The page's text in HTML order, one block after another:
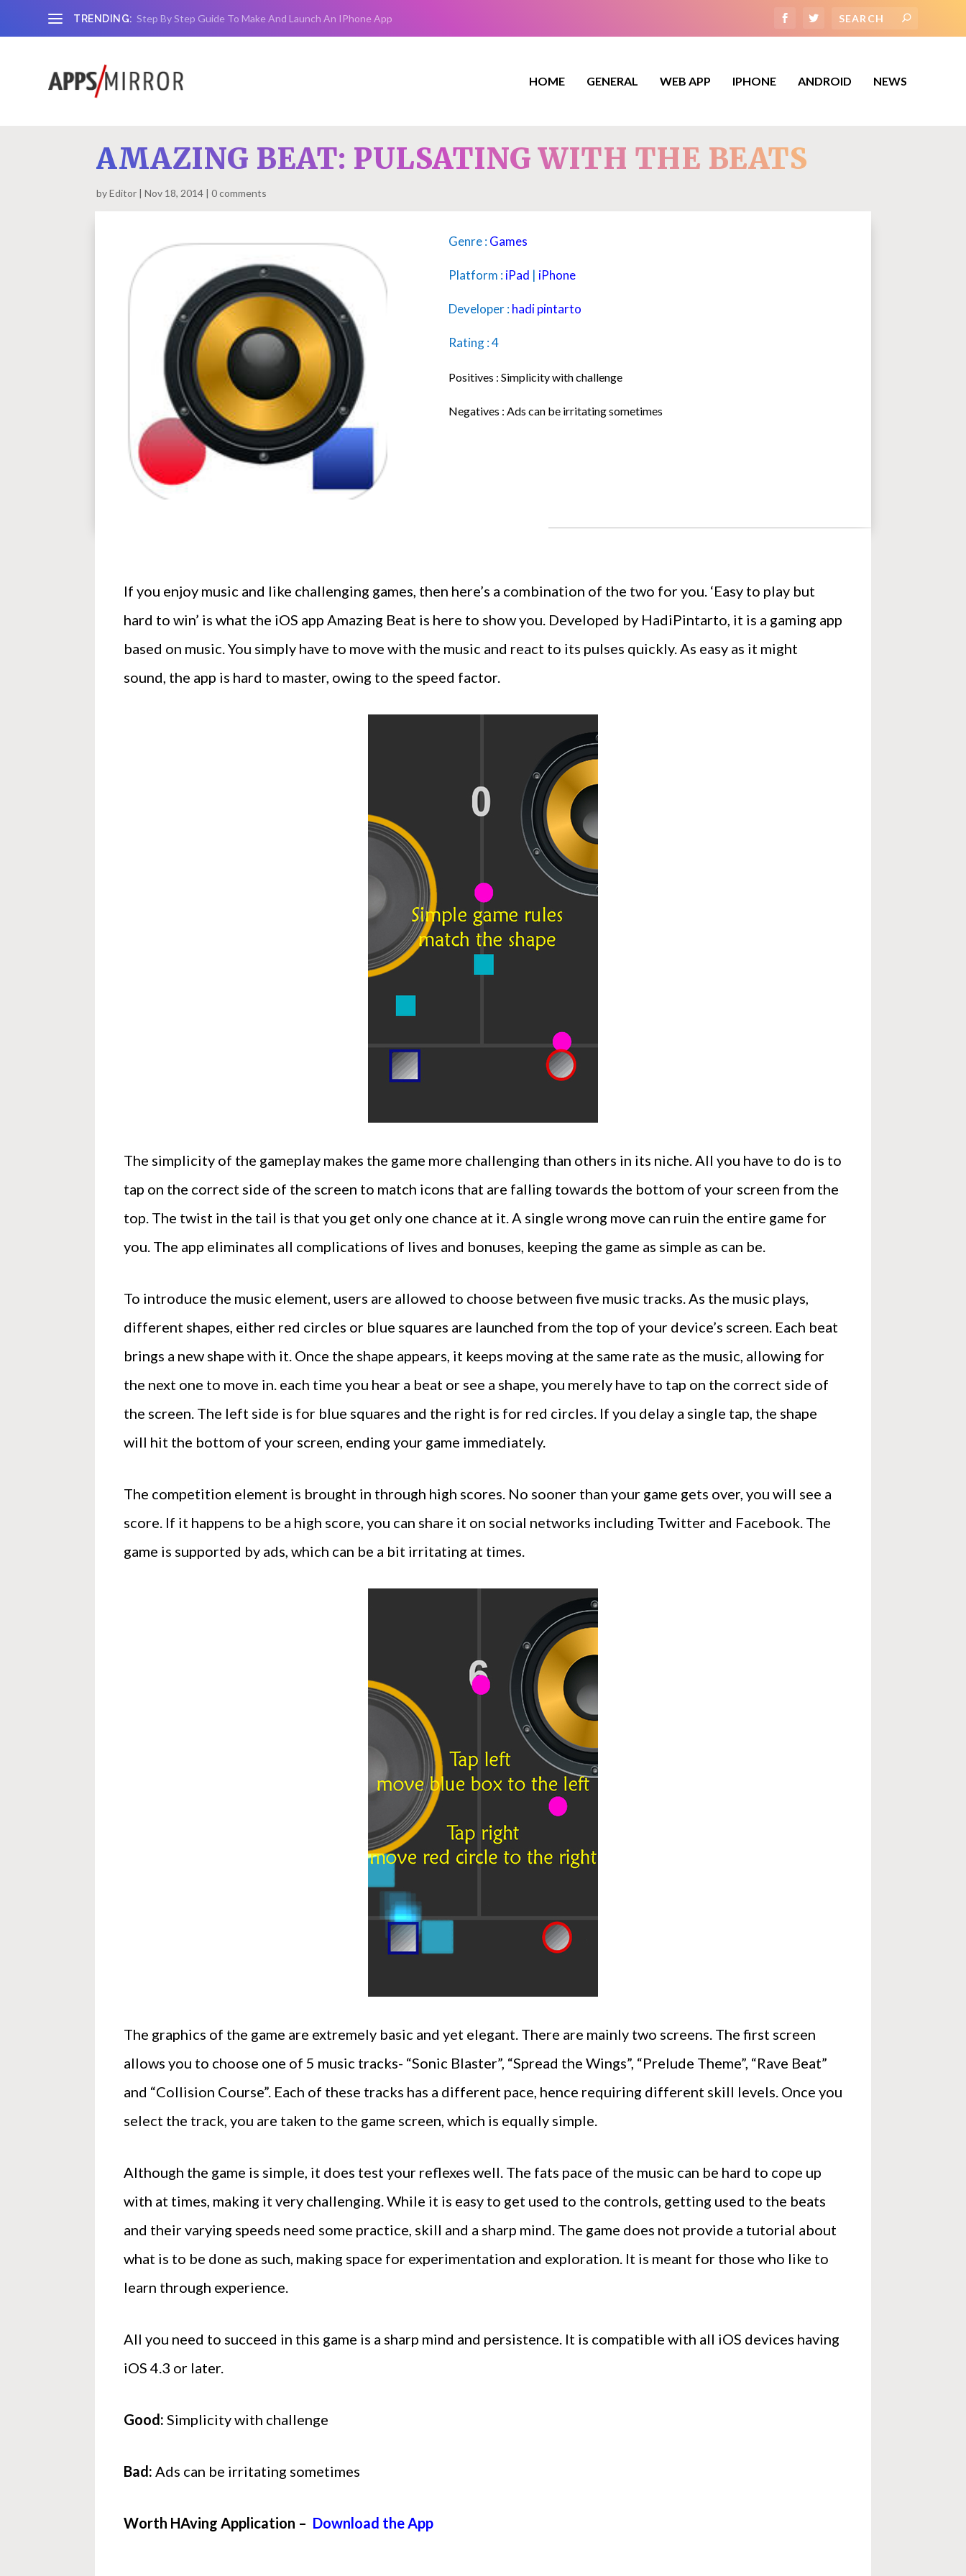
TRENDING: Step By Step Guide To Make And Launch An IPhone App
HOME GENERAL WEB APP IPHONE ANDROID NEWS
AMAZING BEAT: PULSATING WITH THE BEATS
byEditor Nov 18, 2014 0 comments
Genre :Games
Platform :iPad | iPhone
Developer :hadi pintarto
Rating : 4
Positives : Simplicity with challenge
Negatives : Ads can be irritating sometimes
If you enjoy music and like challenging games, then here’s a combination of the two for you. ‘Easy to play but
hard to win’ is what the iOS app Amazing Beat is here to show you. Developed by HadiPintarto, it is a gaming app
based on music. You simply have to move with the music and react to its pulses quickly. As easy as it might
sound, the app is hard to master, owing to the speed factor.
The simplicity of the gameplay makes the game more challenging than others in its niche. All you have to do is to
tap on the correct side of the screen to match icons that are falling towards the bottom of your screen from the
top. The twist in the tail is that you get only one chance at it. A single wrong move can ruin the entire game for
you. The app eliminates all complications of lives and bonuses, keeping the game as simple as can be.
To introduce the music element, users are allowed to choose between five music tracks. As the music plays,
different shapes, either red circles or blue squares are launched from the top of your device’s screen. Each beat
brings a new shape with it. Once the shape appears, it keeps moving at the same rate as the music, allowing for
the next one to move in. each time you hear a beat or see a shape, you merely have to tap on the correct side of
the screen. The left side is for blue squares and the right is for red circles. If you delay a single tap, the shape
will hit the bottom of your screen, ending your game immediately.
The competition element is brought in through high scores. No sooner than your game gets over, you will see a
score. If it happens to be a high score, you can share it on social networks including Twitter and Facebook. The
game is supported by ads, which can be a bit irritating at times.
The graphics of the game are extremely basic and yet elegant. There are mainly two screens. The first screen
allows you to choose one of 5 music tracks- “Sonic Blaster”, “Spread the Wings”, “Prelude Theme”, “Rave Beat”
and “Collision Course”. Each of these tracks has a different pace, hence requiring different skill levels. Once you
select the track, you are taken to the game screen, which is equally simple.
Although the game is simple, it does test your reflexes well. The fats pace of the music can be hard to cope up
with at times, making it very challenging. While it is easy to get used to the controls, getting used to the beats
and their varying speeds need some practice, skill and a sharp mind. The game does not provide a tutorial about
what is to be done as such, making space for experimentation and exploration. It is meant for those who like to
learn through experience.
All you need to succeed in this game is a sharp mind and persistence. It is compatible with all iOS devices having
iOS 4.3 or later.
Good: Simplicity with challenge
Bad: Ads can be irritating sometimes
Worth HAving Application – Download the App